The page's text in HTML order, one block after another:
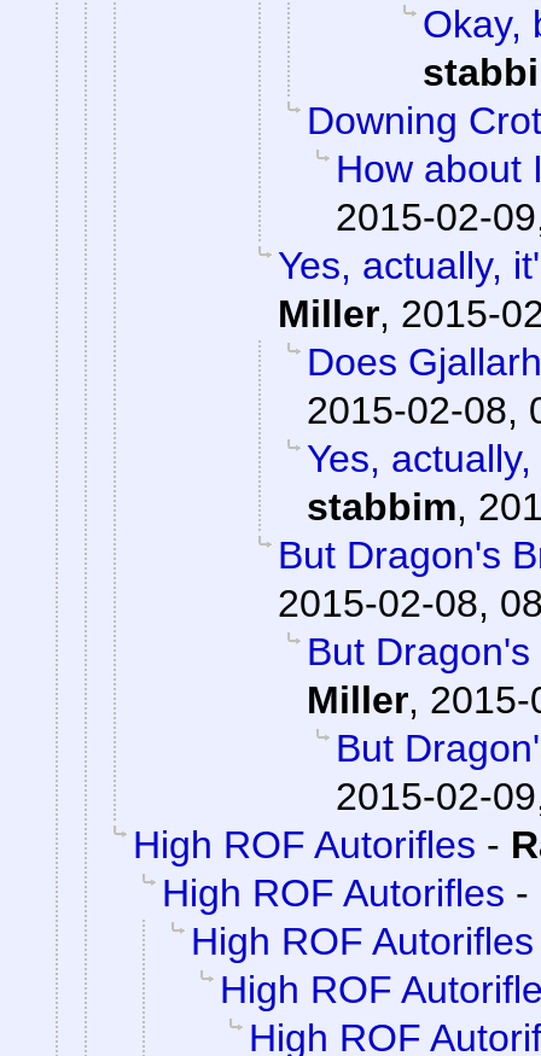
Okay,
Downing
How about
2015-02-
Yes, actually,
Miller, 2015-
Does
2015-02-08,
Yes,
stabbim,
But Dragon's
2015-02-08,
But
Miller, 2015-
But
2015-02-
High ROF Autorifles -
High ROF Autorifles -
High ROF Autorifles
High ROF
High ROF